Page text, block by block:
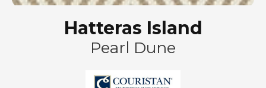
Hatteras Island
Pearl Dune